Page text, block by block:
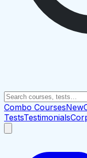
Combo CoursesNew
TestsTestimonials